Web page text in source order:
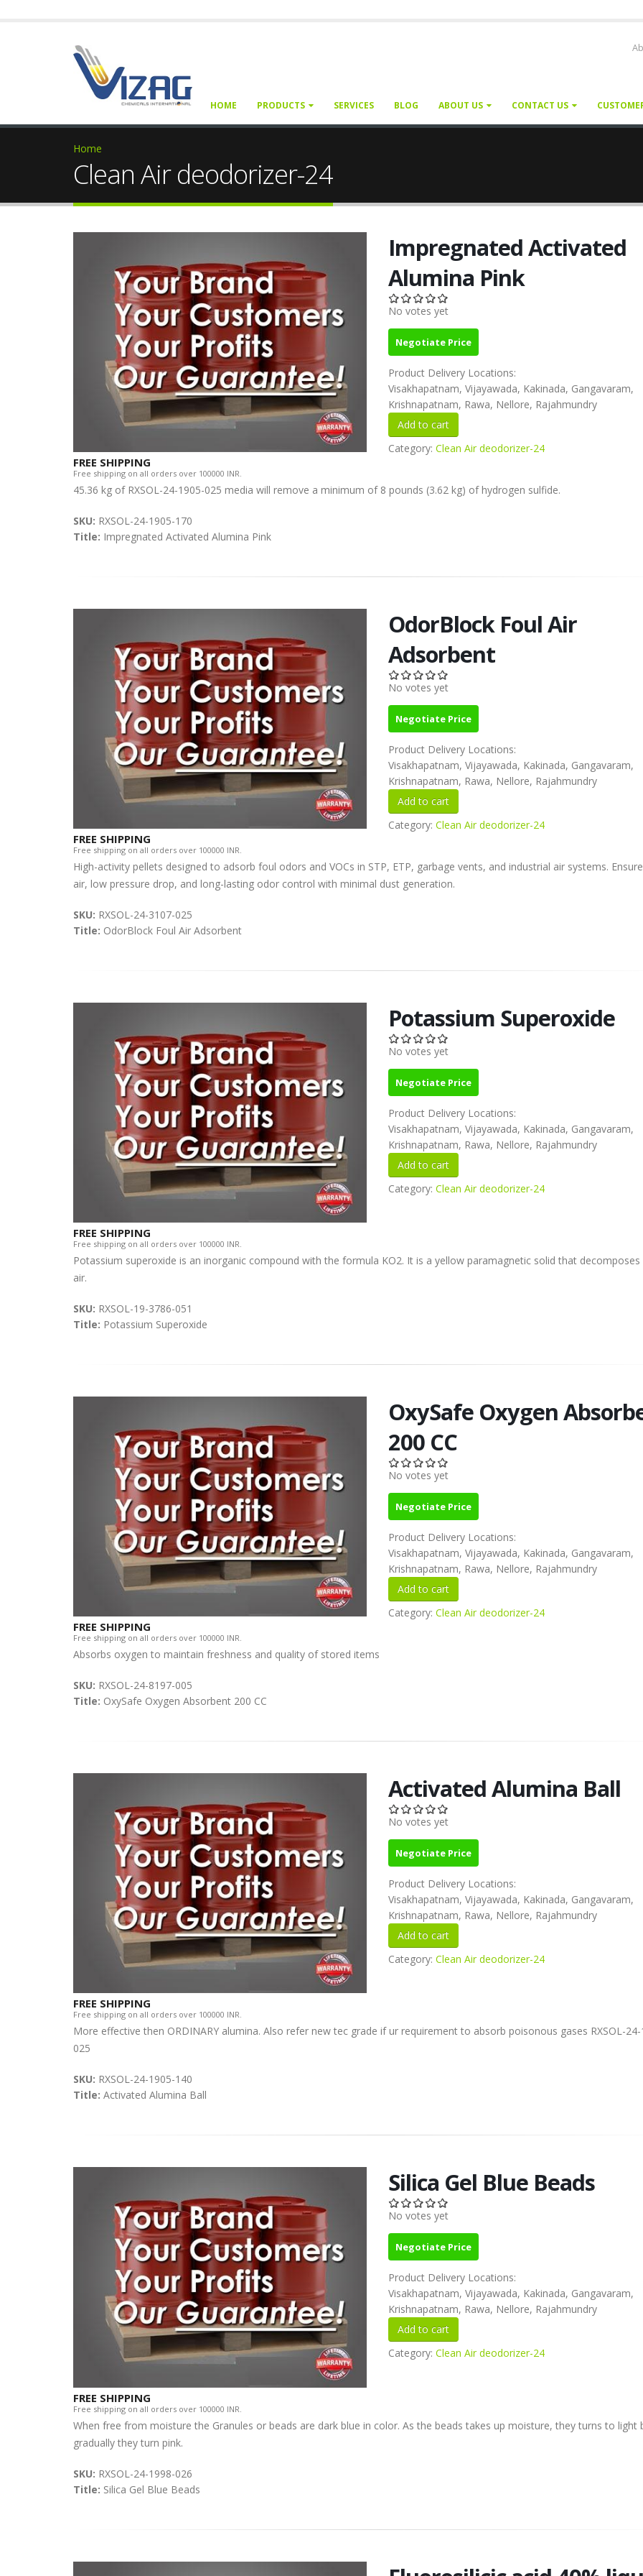
HOME PRODUCTS SERVICES BLOG ABOUT US CONTACT US
Home
Clean Air deodorizer-24
FREE SHIPPING
Free shipping on all orders over 100000 INR.
Impregnated Activated
Alumina Pink
No votes yet
Negotiate Price
Product Delivery Locations:
Visakhapatnam, Vijayawada, Kakinada, Gangavaram,
Krishnapatnam, Rawa, Nellore, Rajahmundry
Category: Clean Air deodorizer-24
45.36 kg of RXSOL-24-1905-025 media will remove a minimum of 8 pounds (3.62 kg) of hydrogen sulfide.
SKU: RXSOL-24-1905-170
Title: Impregnated Activated Alumina Pink
FREE SHIPPING
Free shipping on all orders over 100000 INR.
OdorBlock Foul Air
Adsorbent
No votes yet
Negotiate Price
Product Delivery Locations:
Visakhapatnam, Vijayawada, Kakinada, Gangavaram,
Krishnapatnam, Rawa, Nellore, Rajahmundry
Category: Clean Air deodorizer-24
High-activity pellets designed to adsorb foul odors and VOCs in STP, ETP, garbage vents, and industrial air systems.
air, low pressure drop, and long-lasting odor control with minimal dust generation.
SKU: RXSOL-24-3107-025
Title: OdorBlock Foul Air Adsorbent
FREE SHIPPING
Free shipping on all orders over 100000 INR.
Potassium Superoxide
No votes yet
Negotiate Price
Product Delivery Locations:
Visakhapatnam, Vijayawada, Kakinada, Gangavaram,
Krishnapatnam, Rawa, Nellore, Rajahmundry
Category: Clean Air deodorizer-24
Potassium superoxide is an inorganic compound with the formula KO2. It is a yellow paramagnetic solid that
air.
SKU: RXSOL-19-3786-051
Title: Potassium Superoxide
FREE SHIPPING
Free shipping on all orders over 100000 INR.
OxySafe Oxygen
200 CC
No votes yet
Negotiate Price
Product Delivery Locations:
Visakhapatnam, Vijayawada, Kakinada, Gangavaram,
Krishnapatnam, Rawa, Nellore, Rajahmundry
Category: Clean Air deodorizer-24
Absorbs oxygen to maintain freshness and quality of stored items
SKU: RXSOL-24-8197-005
Title: OxySafe Oxygen Absorbent 200 CC
FREE SHIPPING
Free shipping on all orders over 100000 INR.
Activated Alumina Ball
No votes yet
Negotiate Price
Product Delivery Locations:
Visakhapatnam, Vijayawada, Kakinada, Gangavaram,
Krishnapatnam, Rawa, Nellore, Rajahmundry
Category: Clean Air deodorizer-24
More effective then ORDINARY alumina. Also refer new tec grade if ur requirement to absorb poisonous gases RXSOL-
025
SKU: RXSOL-24-1905-140
Title: Activated Alumina Ball
FREE SHIPPING
Free shipping on all orders over 100000 INR.
Silica Gel Blue Beads
No votes yet
Negotiate Price
Product Delivery Locations:
Visakhapatnam, Vijayawada, Kakinada, Gangavaram,
Krishnapatnam, Rawa, Nellore, Rajahmundry
Category: Clean Air deodorizer-24
When free from moisture the Granules or beads are dark blue in color. As the beads takes up moisture, they turns to light
gradually they turn pink.
SKU: RXSOL-24-1998-026
Title: Silica Gel Blue Beads